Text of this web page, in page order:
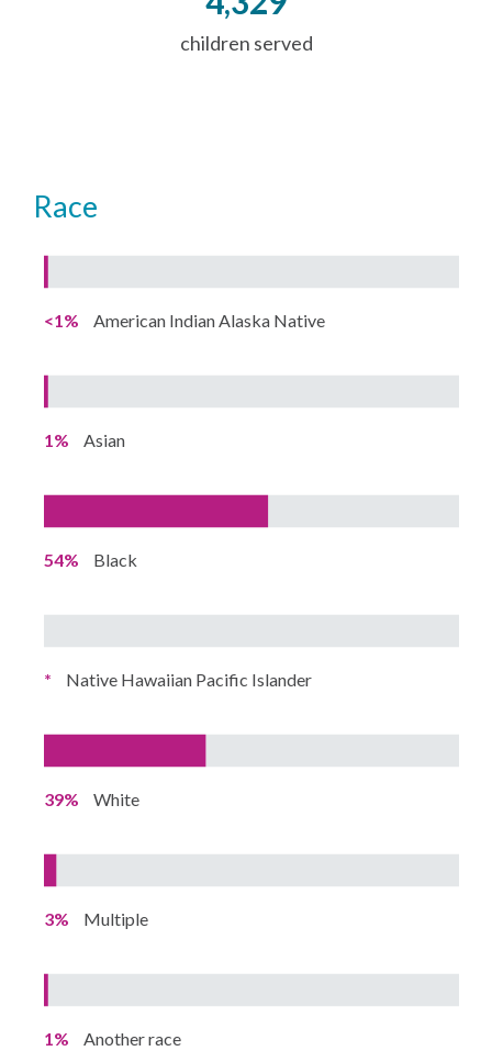
children served
Race
<1% American Indian Alaska Native
1% Asian
54% Black
* Native Hawaiian Pacific Islander
39% White
3% Multiple
1% Another race